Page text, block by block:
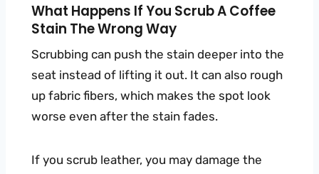
What Happens If You Scrub A Coffee
Stain The Wrong Way
Scrubbing can push the stain deeper into the
seat instead of lifting it out. It can also rough
up fabric fibers, which makes the spot look
worse even after the stain fades.
If you scrub leather, you may damage the